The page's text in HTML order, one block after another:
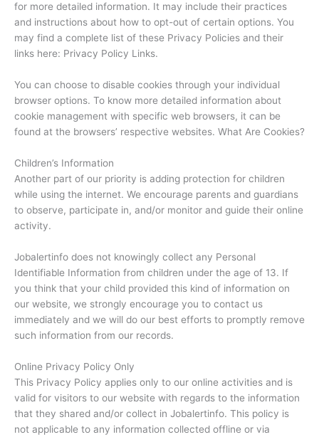
for more detailed information. It may include their practices
and instructions about how to opt-out of certain options. You
may find a complete list of these Privacy Policies and their
links here: Privacy Policy Links.
You can choose to disable cookies through your individual
browser options. To know more detailed information about
cookie management with specific web browsers, it can be
found at the browsers’ respective websites. What Are Cookies?
Children’s Information
Another part of our priority is adding protection for children
while using the internet. We encourage parents and guardians
to observe, participate in, and/or monitor and guide their online
activity.
Jobalertinfo does not knowingly collect any Personal
Identifiable Information from children under the age of 13. If
you think that your child provided this kind of information on
our website, we strongly encourage you to contact us
immediately and we will do our best efforts to promptly remove
such information from our records.
Online Privacy Policy Only
This Privacy Policy applies only to our online activities and is
valid for visitors to our website with regards to the information
that they shared and/or collect in Jobalertinfo. This policy is
not applicable to any information collected offline or via